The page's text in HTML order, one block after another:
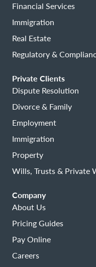
Financial Services
Immigration
Real Estate
Regulatory &
Private Clients
Dispute Resolution
Divorce & Family
Employment
Immigration
Property
Wills, Trusts & Private
Company
About Us
Pricing Guides
Pay Online
Careers